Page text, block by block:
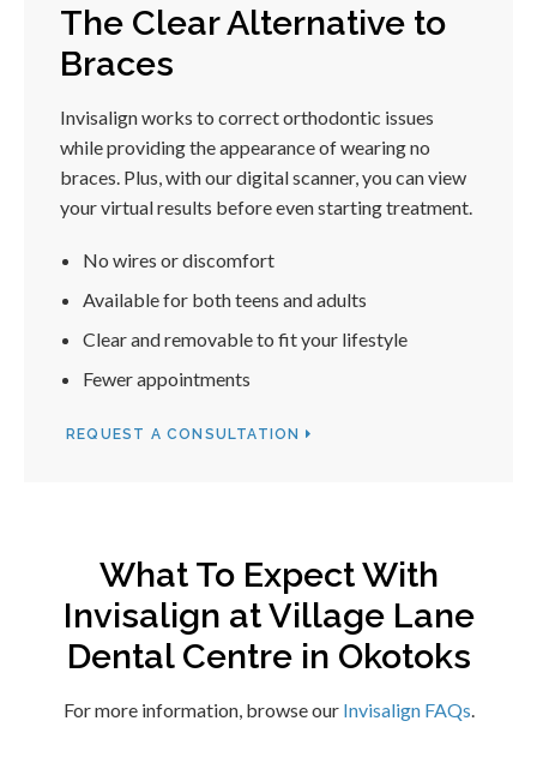
The Clear Alternative to
Braces
Invisalign works to correct orthodontic issues
while providing the appearance of wearing no
braces. Plus, with our digital scanner, you can view
your virtual results before even starting treatment.
No wires or discomfort
Available for both teens and adults
Clear and removable to fit your lifestyle
Fewer appointments
REQUEST A CONSULTATION
What To Expect With
Invisalign atVillage Lane
Dental Centrein Okotoks
For more information, browse our Invisalign FAQs.